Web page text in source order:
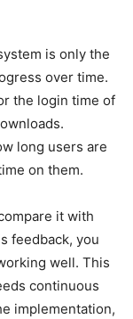
is only the
over time.
the login time of
long users are
on them.
it with
feedback, you
well. This
continuous
implementation,